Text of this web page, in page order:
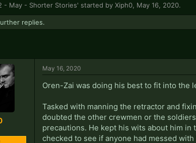
- May - Shorter Stories' started by Xiph0 May 16, 2020.
replies.
May 16, 2020
Oren-Zai was doing his best to fit into the
Tasked with manning the retractor and
doubted the other crewmen or the
precautions. He kept his wits about him
checked to see if anyone had messed